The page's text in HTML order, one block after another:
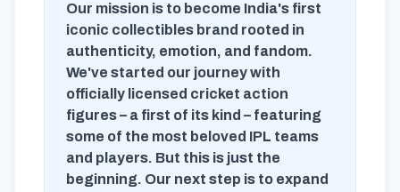
Our mission is to become India's first
iconic collectibles brand rooted in
authenticity, emotion, and fandom.
We've started our journey with
officially licensed cricket action
figures – a first of its kind – featuring
some of the most beloved IPL teams
and players. But this is just the
beginning. Our next step is to expand